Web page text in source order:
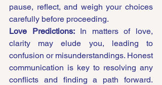
pause, reflect, and weigh your choices
carefully before proceeding.
Love Predictions: In matters of love,
clarity may elude you, leading to
confusion or misunderstandings. Honest
communication is key to resolving any
conflicts and finding a path forward.